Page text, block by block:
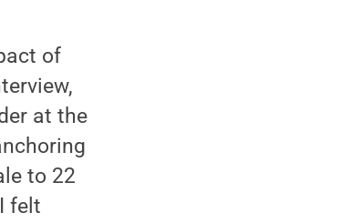
of
at the
to 22
felt